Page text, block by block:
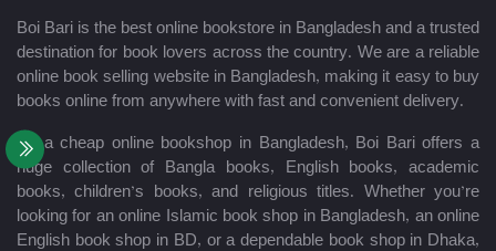
Boi Bari is the best online bookstore in Bangladesh and a trusted
destination for book lovers across the country. We are a reliable
online book selling website in Bangladesh, making it easy to buy
books online from anywhere with fast and convenient delivery.
As a cheap online bookshop in Bangladesh, Boi Bari offers a
huge collection of Bangla books, English books, academic
books, children’s books, and religious titles. Whether you’re
looking for an online Islamic book shop in Bangladesh, an online
English book shop in BD, or a dependable book shop in Dhaka,